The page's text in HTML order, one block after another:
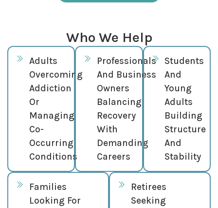
Who We Help
Adults
Overcoming
Addiction
Or
Managing
Co-
Occurring
Conditions
Professionals
And Business
Owners
Balancing
Recovery
With
Demanding
Careers
Students
And
Young
Adults
Building
Structure
And
Stability
Families
Looking For
Retirees
Seeking